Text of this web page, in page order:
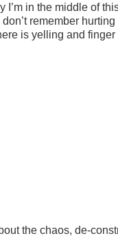
I’m in the middle of
remember
is yelling and
the chaos, de-